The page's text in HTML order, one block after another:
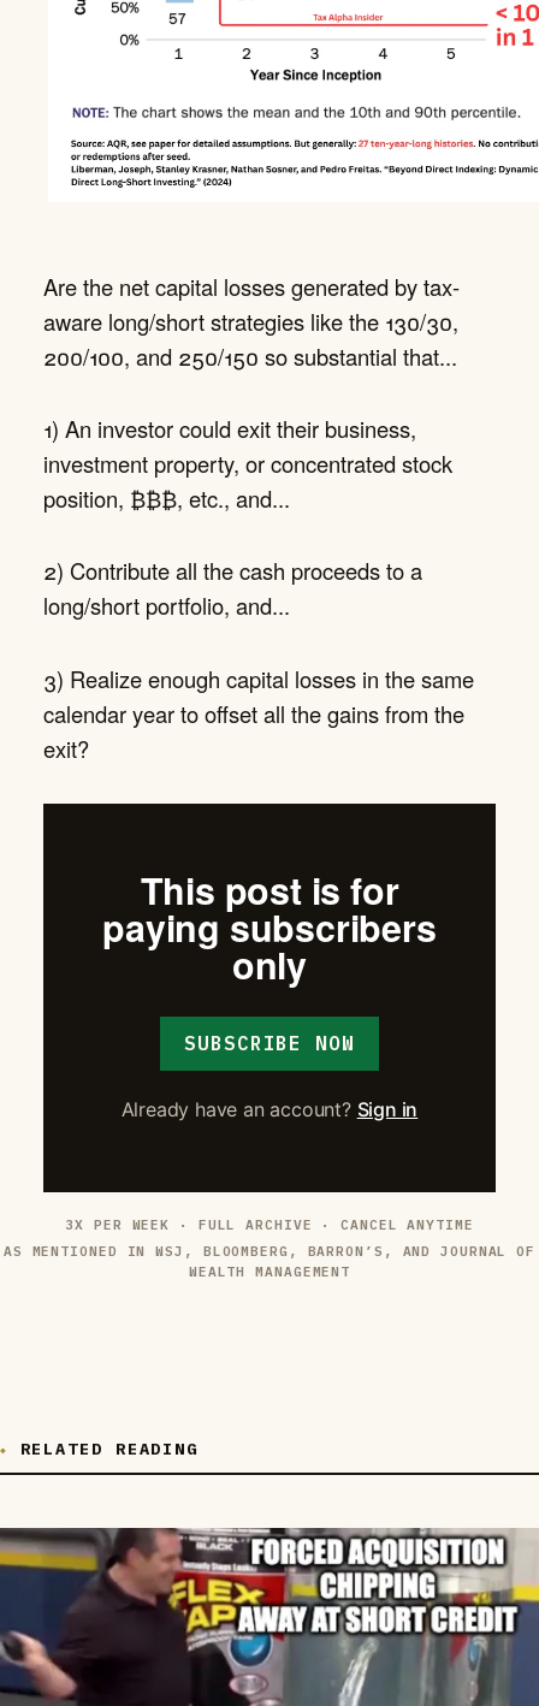
Are the net capital losses generated by tax-
aware long/short strategies like the 130/30,
200/100, and 250/150 so substantial that...
1) An investor could exit their business,
investment property, or concentrated stock
position, ₿₿₿, etc., and...
2) Contribute all the cash proceeds to a
long/short portfolio, and...
3) Realize enough capital losses in the same
calendar year to offset all the gains from the
exit?
This post is for
paying subscribers
only
SUBSCRIBE NOW
Already have an account? Sign in
3X PER WEEK · FULL ARCHIVE · CANCEL ANYTIME
AS MENTIONED IN WSJ, BLOOMBERG, BARRON’S, AND JOURNAL OF
WEALTH MANAGEMENT
RELATED READING